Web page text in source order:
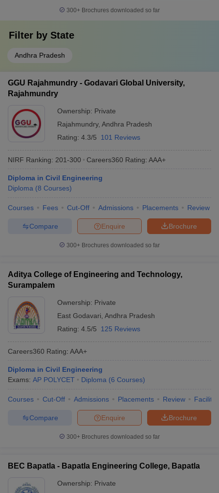
300+ Brochures downloaded so far
Filter by State
Andhra Pradesh
GGU Rajahmundry - Godavari Global University,
Rajahmundry
Ownership: Private
Rajahmundry, Andhra Pradesh
Rating: 4.3/5 101 Reviews
NIRF Ranking: 201-300 Careers360 Rating: AAA+
Diploma in Civil Engineering
Diploma (8 Courses)
Courses Fees Cut-Off Admissions Placements Review
Brochure
Enquire
Compare
300+ Brochures downloaded so far
Aditya College of Engineering and Technology,
Surampalem
Ownership: Private
East Godavari Andhra Pradesh
Rating: 4.5/5 125 Reviews
Careers360 Rating: AAA+
Diploma in Civil Engineering
Exams: AP POLYCET Diploma (6 Courses)
Courses Cut-Off Admissions Placements Review
Brochure
Enquire
Compare
300+ Brochures downloaded so far
BEC Bapatla - Bapatla Engineering College, Bapatla
Ownership: Private